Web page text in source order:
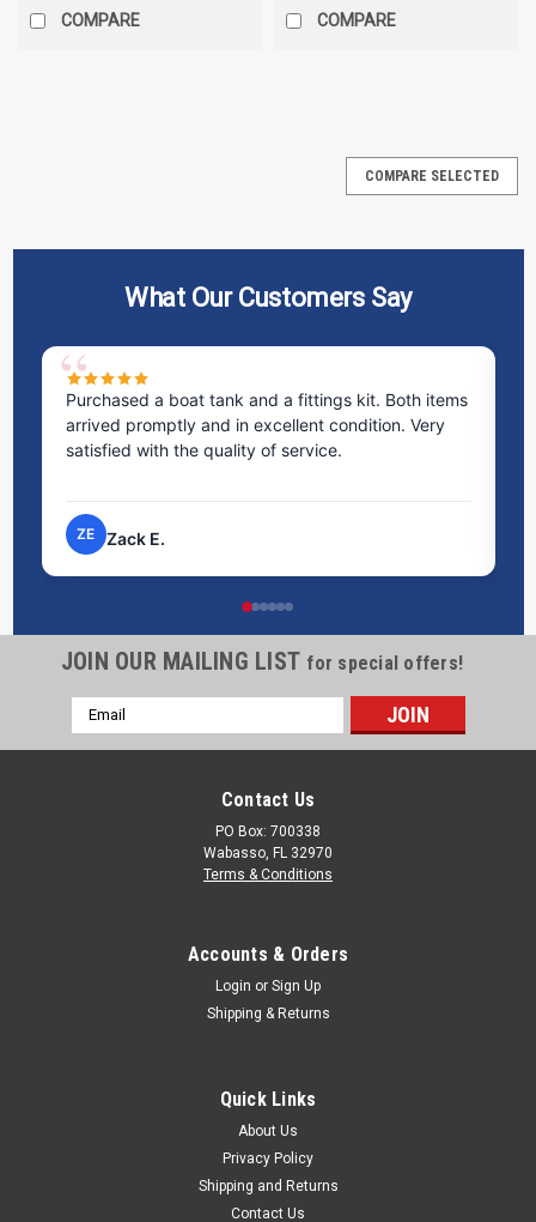
COMPARE COMPARE
Containment Berm Track Belts
The Containment Berm Track Belts (Set of 2, 18 oz. PVC)
provide a durable buffer between vehicle tires and the berm,
reducing wear and extending the life of your containment
CHOOSE OPTIONS
COMPARE SELECTED
What Our Customers Say
boat tank and a fittings kit. Both items
and in excellent condition. Very
the quality of service.
Excellent service! I
staff was incredibly
JOIN OUR MAILING LIST for special offers!
Email
Address
Contact Us
PO Box: 700338
Wabasso, FL 32970
Terms & Conditions
Accounts & Orders
Login or Sign Up
Shipping & Returns
Quick Links
About Us
Privacy Policy
Shipping and Returns
Contact Us